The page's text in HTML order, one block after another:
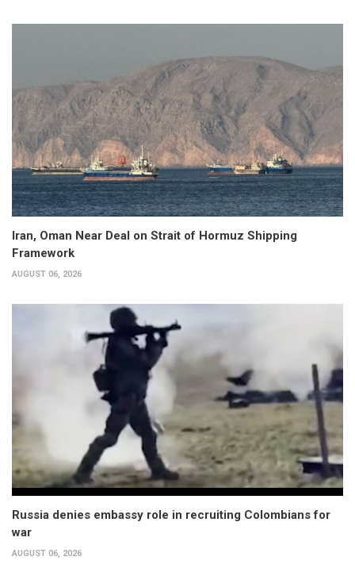
Iran, Oman Near Deal on Strait of Hormuz Shipping
Framework
AUGUST 06, 2026
Russia denies embassy role in recruiting Colombians for
war
AUGUST 06, 2026